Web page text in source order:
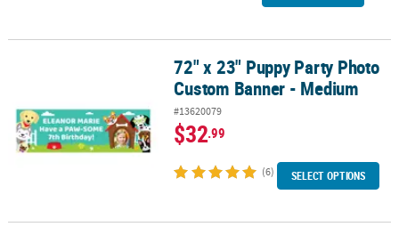
72" x 23" Puppy Party Photo Custom Banner - Medium
72" x 23" Puppy Party Photo
Custom Banner - Medium
#13620079
$32.99
(6) SELECT OPTIONS